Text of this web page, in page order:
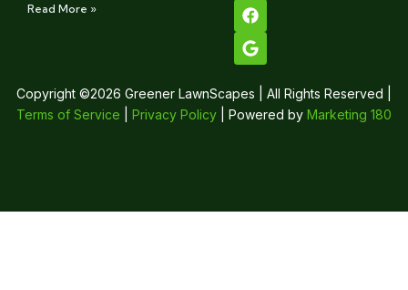
Read More »
Copyright ©2026 Greener LawnScapes | All Rights Reserved |
Terms of Service
Privacy Policy | Powered by Marketing 180